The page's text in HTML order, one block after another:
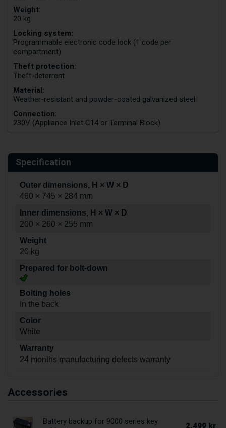
Weight:
20 kg
Locking system:
Programmable electronic code lock (1 code per
compartment)
Theft protection:
Theft-deterrent
Material:
Weather-resistant and powder-coated galvanized steel
Connection:
230V (Appliance Inlet C14 or Terminal Block)
Specification
Outer dimensions, H × W × D
460 × 745 × 284 mm
Inner dimensions, H × W × D
200 × 260 × 255 mm
Weight
20 kg
Prepared for bolt-down
Bolting holes
In the back
Color
White
Warranty
24 months manufacturing defects warranty
Accessories
Battery backup for 9000 series key